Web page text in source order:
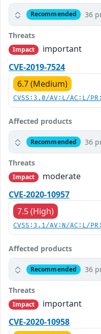
Recommended 36
Threats
Impact
important
CVE-2019-7524
6.7 (Medium)
CVSS:3.0/AV:L/AC:L/
Affected products
Recommended 36
Threats
Impact
moderate
CVE-2020-10957
7.5 (High)
CVSS:3.1/AV:N/AC:L/
Affected products
Recommended 36
Threats
Impact
important
CVE-2020-10958